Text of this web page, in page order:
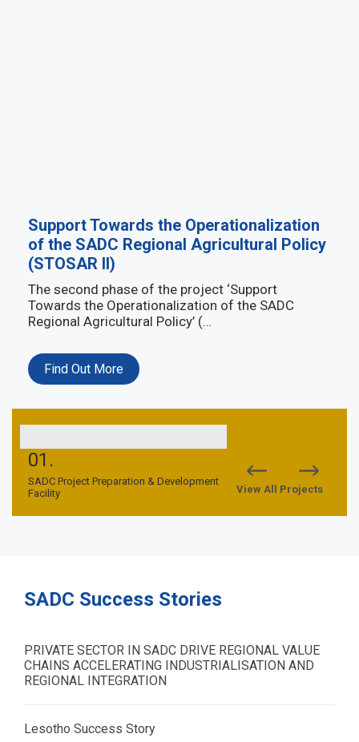
Support Towards the Operationalization
of the SADC Regional Agricultural Policy
(STOSAR II)
The second phase of the project ‘Support
Towards the Operationalization of the SADC
Regional Agricultural Policy’ (…
Find Out More
01.
SADC Project Preparation & Development
Facility
02.
View All Projects
SADC Success Stories
PRIVATE SECTOR IN SADC DRIVE REGIONAL VALUE
CHAINS ACCELERATING INDUSTRIALISATION AND
REGIONAL INTEGRATION
Lesotho Success Story